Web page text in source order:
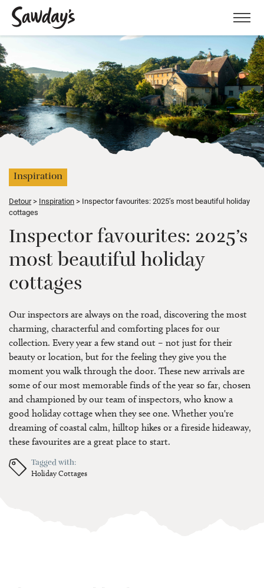
Menu
Inspiration
Detour Inspiration
Inspector favourites: 2025’s most beautiful holiday
cottages
Inspector favourites: 2025’s
most beautiful holiday
cottages
Our inspectors are always on the road, discovering the most
charming, characterful and comforting places for our
collection. Every year a few stand out – not just for their
beauty or location, but for the feeling they give you the
moment you walk through the door. These new arrivals are
some of our most memorable finds of the year so far, chosen
and championed by our team of inspectors, who know a
good holiday cottage when they see one. Whether you're
dreaming of coastal calm, hilltop hikes or a fireside hideaway,
these favourites are a great place to start.
Tagged with:
Holiday Cottages